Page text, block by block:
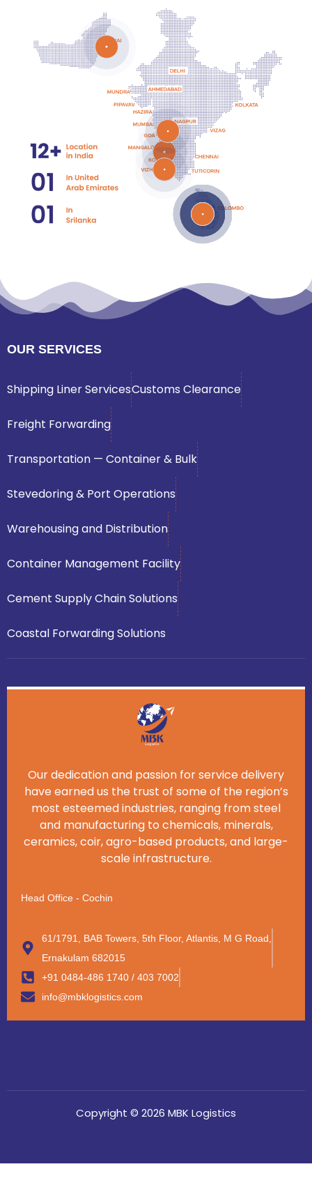
OUR SERVICES
Shipping Liner ServicesCustoms Clearance
Freight Forwarding
Transportation — Container & Bulk
Stevedoring & Port Operations
Warehousing and Distribution
Container Management Facility
Cement Supply Chain Solutions
Coastal Forwarding Solutions
Our dedication and passion for service delivery
have earned us the trust of some of the region’s
most esteemed industries, ranging from steel
and manufacturing to chemicals, minerals,
ceramics, coir, agro-based products, and large-
scale infrastructure.
Head Office - Cochin
61/1791, BAB Towers, 5th Floor, Atlantis, M G Road,
Ernakulam 682015
+91 0484-486 1740 / 403 7002
info@mbklogistics.com
Copyright © 2026 MBK Logistics